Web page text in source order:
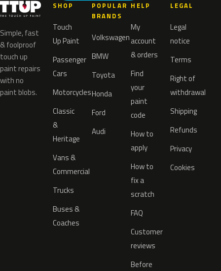
Simple, fast
& foolproof
touch up
paint repairs
with no
paint blobs.
SHOP
Touch
Up Paint
Passenger
Cars
Motorcycles
Classic
&
Heritage
Vans &
Commercial
Trucks
Buses &
Coaches
POPULAR
BRANDS
Volkswagen
BMW
Toyota
Honda
Ford
Audi
HELP
My
account
& orders
Find
your
paint
code
How to
apply
How to
fix a
scratch
FAQ
Customer
reviews
Before
LEGAL
Legal
notice
Terms
Right of
withdrawal
Shipping
Refunds
Privacy
Cookies